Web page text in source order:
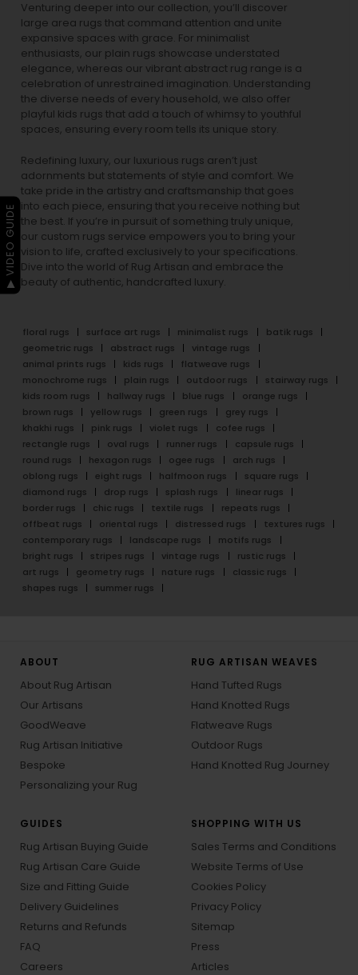
Venturing deeper into our collection, you’ll discover
large area rugs that command attention and unite
expansive spaces with grace. For minimalist
enthusiasts, our plain rugs showcase understated
elegance, whereas our vibrant abstract rug range is a
celebration of unrestrained imagination. Understanding
the diverse needs of every household, we also offer
playful kids rugs that add a touch of whimsy to youthful
spaces, ensuring every room tells its unique story.
Redefining luxury, our luxurious rugs aren’t just
adornments but statements of style and comfort. We
take pride in the artistry and craftsmanship that goes
into each piece, ensuring that you receive nothing but
the best. If you’re in pursuit of something truly unique,
our custom rugs service empowers you to bring your
vision to life, crafted exclusively to your specifications.
Dive into the world of Rug Artisan and embrace the
beauty of authentic, handcrafted luxury.
floral rugs surface art rugs minimalist rugs
batik rugs
geometric rugs
abstract rugs
vintage rugs
animal prints rugs
kids rugs
flatweave rugs
monochrome rugs
plain rugs outdoor rugs
stairway rugs
kids room rugs
hallway rugs blue rugs
orange rugs
brown rugs
yellow rugs green rugs
grey rugs
khakhi rugs
pink rugs violet rugs
cofee rugs
rectangle rugs
oval rugs runner rugs
capsule rugs
round rugs
hexagon rugs ogee rugs
arch rugs
oblong rugs
eight rugs halfmoon rugs
square rugs
diamond rugs
drop rugs splash rugs
linear rugs
border rugs
chic rugs textile rugs
repeats rugs
offbeat rugs
oriental rugs distressed rugs
textures rugs
contemporary rugs
landscape rugs
motifs rugs
bright rugs
stripes rugs vintage rugs
rustic rugs
art rugs
geometry rugs nature rugs
classic rugs
shapes rugs
summer rugs
ABOUT
About Rug Artisan
Our Artisans
GoodWeave
Rug Artisan Initiative
Bespoke
Personalizing your Rug
RUG ARTISAN WEAVES
Hand Tufted Rugs
Hand Knotted Rugs
Flatweave Rugs
Outdoor Rugs
Hand Knotted Rug Journey
GUIDES
Rug Artisan Buying Guide
Rug Artisan Care Guide
Size and Fitting Guide
Delivery Guidelines
Returns and Refunds
FAQ
Careers
SHOPPING WITH US
Sales Terms and Conditions
Website Terms of Use
Cookies Policy
Privacy Policy
Sitemap
Press
Articles
▶ VIDEO GUIDE